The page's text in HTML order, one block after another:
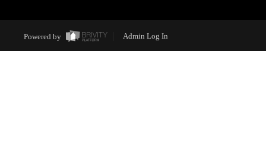
Powered by Admin Log In